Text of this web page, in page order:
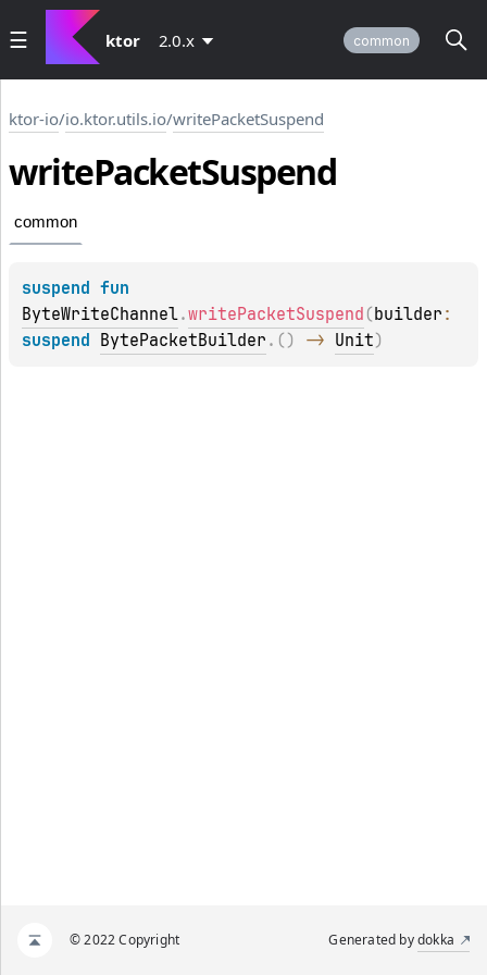
ktor 2.0.x common
ktor-io/io.ktor.utils.io/writePacketSuspend
writePacketSuspend
common
suspend
ByteWriteChannel.writePacketSuspend (builder
suspend BytePacketBuilder . ( ) -> Unit)
© 2022 Copyright Generated bydokka